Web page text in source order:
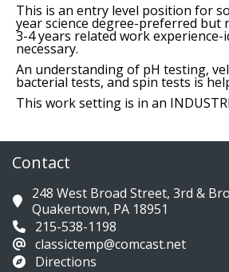
This is an entry level position for
year science degree-preferred but
3-4 years related work
necessary.
An understanding of pH testing,
bacterial tests, and spin tests is
This work setting is in an
Contact
248 West Broad Street, 3rd &
Quakertown, PA 18951
215-538-1198
classictemp@comcast.net
Directions